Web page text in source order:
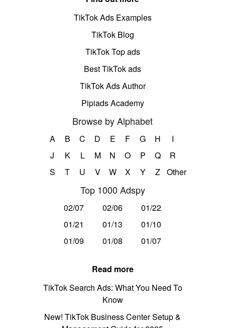
TikTok Ads Examples
TikTok Blog
TikTok Top ads
Best TikTok ads
TikTok Ads Author
Pipiads Academy
Browse by Alphabet
A B C D E F G H
I
J
K L M N O P Q
R
S
T U V W X Y Z Other
Top 1000 Adspy
02/07 02/06
01/22
01/21
01/13
01/10
01/09
01/08 01/07
Read more
TikTok Search Ads: What You Need To
Know
New! TikTok Business Center Setup &